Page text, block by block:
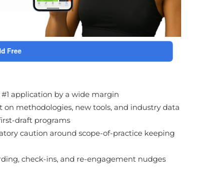
application by a wide margin
on methodologies, new tools, and industry data
draft programs
caution around scope-of-practice keeping
check-ins, and re-engagement nudges